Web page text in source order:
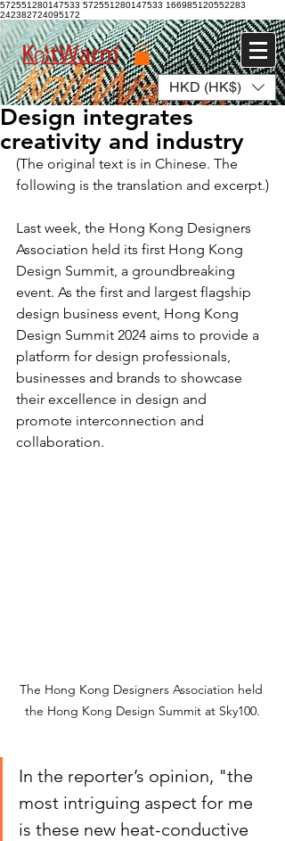
572551280147533 572551280147533 166985120552283
242382724095172
Log In HKD (HK$)
Design integrates
creativity and industry
(The original text is in Chinese. The
following is the translation and excerpt.)
Last week, the Hong Kong Designers
Association held its first Hong Kong
Design Summit, a groundbreaking
event. As the first and largest flagship
design business event, Hong Kong
Design Summit 2024 aims to provide a
platform for design professionals,
businesses and brands to showcase
their excellence in design and
promote interconnection and
collaboration.
The Hong Kong Designers Association held
the Hong Kong Design Summit at Sky100.
In the reporter’s opinion, "the
most intriguing aspect for me
is these new heat-conductive